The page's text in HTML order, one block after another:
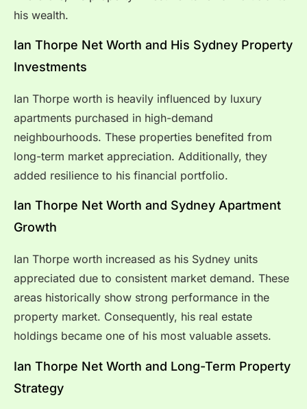
his wealth.
Ian Thorpe Net Worth and His Sydney Property
Investments
Ian Thorpe worth is heavily influenced by luxury
apartments purchased in high-demand
neighbourhoods. These properties benefited from
long-term market appreciation. Additionally, they
added resilience to his financial portfolio.
Ian Thorpe Net Worth and Sydney Apartment
Growth
Ian Thorpe worth increased as his Sydney units
appreciated due to consistent market demand. These
areas historically show strong performance in the
property market. Consequently, his real estate
holdings became one of his most valuable assets.
Ian Thorpe Net Worth and Long-Term Property
Strategy